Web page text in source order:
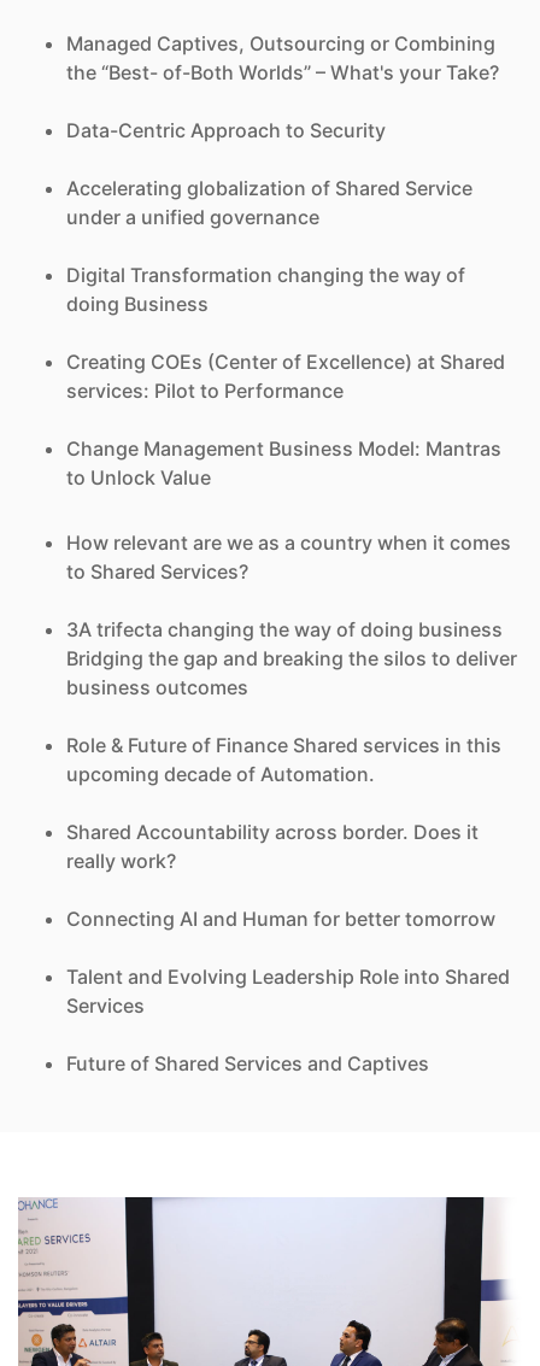
Managed Captives, Outsourcing or Combining
the “Best- of-Both Worlds” – What's your Take?
Data-Centric Approach to Security
Accelerating globalization of Shared Service
under a unified governance
Digital Transformation changing the way of
doing Business
Creating COEs (Center of Excellence) at Shared
services: Pilot to Performance
Change Management Business Model: Mantras
to Unlock Value
How relevant are we as a country when it comes
to Shared Services?
3A trifecta changing the way of doing business
Bridging the gap and breaking the silos to deliver
business outcomes
Role & Future of Finance Shared services in this
upcoming decade of Automation.
Shared Accountability across border. Does it
really work?
Connecting AI and Human for better tomorrow
Talent and Evolving Leadership Role into Shared
Services
Future of Shared Services and Captives